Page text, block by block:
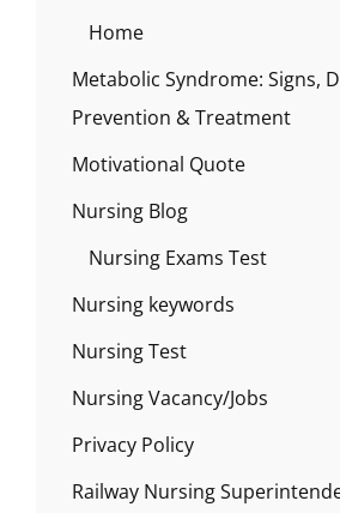
Home
Metabolic Syndrome: Signs,
Prevention & Treatment
Motivational Quote
Nursing Blog
Nursing Exams Test
Nursing keywords
Nursing Test
Nursing Vacancy/Jobs
Privacy Policy
Railway Nursing